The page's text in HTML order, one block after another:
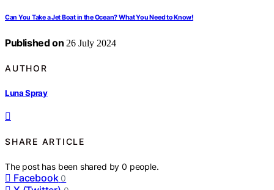
Can You Take a Jet Boat in the Ocean? What You Need to Know!
Published on 26 July 2024
AUTHOR
Luna Spray
SHARE ARTICLE
The post has been shared by0 people.
Facebook 0